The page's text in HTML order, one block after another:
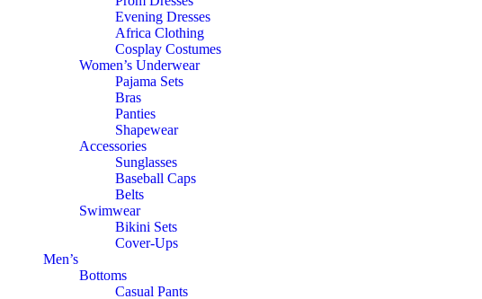
Evening Dresses
Africa Clothing
Cosplay Costumes
Women’s Underwear
Pajama Sets
Bras
Panties
Shapewear
Accessories
Sunglasses
Baseball Caps
Belts
Swimwear
Bikini Sets
Cover-Ups
Men’s
Bottoms
Casual Pants